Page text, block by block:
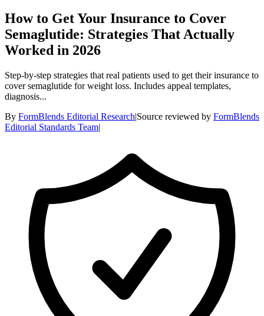
How to Get Your Insurance to Cover
Semaglutide: Strategies That Actually
Worked in 2026
Step-by-step strategies that real patients used to get their insurance to
cover semaglutide for weight loss. Includes appeal templates,
diagnosis...
By FormBlends Editorial Research|Source reviewed by FormBlends
Editorial Standards Team|